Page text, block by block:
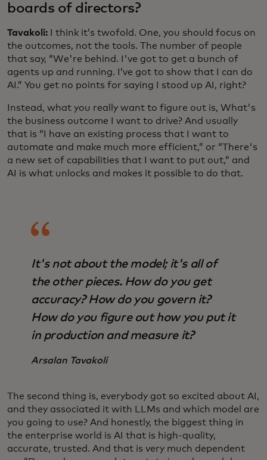
boards of directors?
Tavakoli:
I think it’s twofold. One, you should focus on
the outcomes, not the tools. The number of people
that say, “We're behind. I've got to get a bunch of
agents up and running. I’ve got to show that I can do
AI.” You get no points for saying I stood up AI, right?
Instead, what you really want to figure out is, What's
the business outcome I want to drive? And usually
that is “I have an existing process that I want to
automate and make much more efficient,” or “There's
a new set of capabilities that I want to put out,” and
AI is what unlocks and makes it possible to do that.
It's not about the model; it's all of
the other pieces. How do you get
accuracy? How do you govern it?
How do you figure out how you put it
in production and measure it?
Arsalan Tavakoli
The second thing is, everybody got so excited about AI,
and they associated it with LLMs and which model are
you going to use? And honestly, the biggest thing in
the enterprise world is AI that is high-quality,
accurate, trusted. And that is very much dependent